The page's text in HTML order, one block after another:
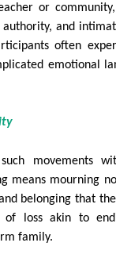
or
and
often
emotional
movements
means mourning
belonging that
loss akin to
family.